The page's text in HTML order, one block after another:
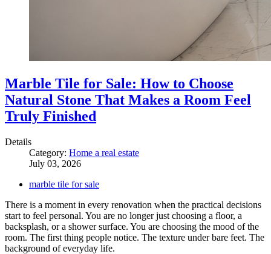
Marble Tile for Sale: How to Choose
Natural Stone That Makes a Room Feel
Truly Finished
Details
Category: Home a real estate
July 03, 2026
marble tile for sale
There is a moment in every renovation when the practical decisions
start to feel personal. You are no longer just choosing a floor, a
backsplash, or a shower surface. You are choosing the mood of the
room. The first thing people notice. The texture under bare feet. The
background of everyday life.